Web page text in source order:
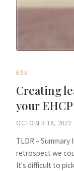
EDU
Creating
your EHCP
OCTOBER 18, 2022
TLDR –
retrospect we
It's difficult to